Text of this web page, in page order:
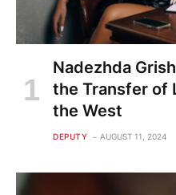
Nadezhda
the Transfer of
the West
DEPUTY AUGUST 11, 2024